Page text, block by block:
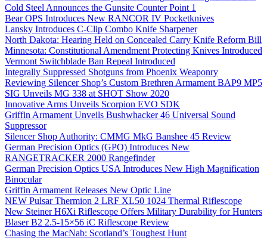
Cold Steel Announces the Gunsite Counter Point 1
Bear OPS Introduces New RANCOR IV Pocketknives
Lansky Introduces C-Clip Combo Knife Sharpener
North Dakota: Hearing Held on Concealed Carry Knife Reform Bill
Minnesota: Constitutional Amendment Protecting Knives Introduced
Vermont Switchblade Ban Repeal Introduced
Integrally Suppressed Shotguns from Phoenix Weaponry
Reviewing Silencer Shop’s Custom Brethren Armament BAP9 MP5
SIG Unveils MG 338 at SHOT Show 2020
Innovative Arms Unveils Scorpion EVO SDK
Griffin Armament Unveils Bushwhacker 46 Universal Sound
Suppressor
Silencer Shop Authority: CMMG MkG Banshee 45 Review
German Precision Optics (GPO) Introduces New
RANGETRACKER 2000 Rangefinder
German Precision Optics USA Introduces New High Magnification
Binocular
Griffin Armament Releases New Optic Line
NEW Pulsar Thermion 2 LRF XL50 1024 Thermal Riflescope
New Steiner H6Xi Riflescope Offers Military Durability for Hunters
Blaser B2 2.5-15×56 iC Riflescope Review
Chasing the MacNab: Scotland’s Toughest Hunt